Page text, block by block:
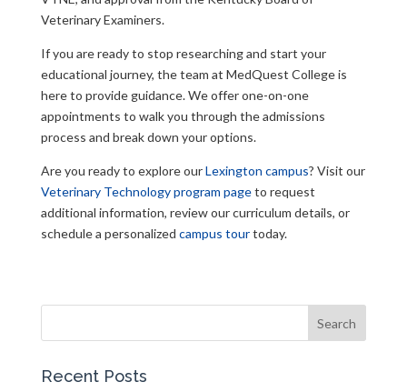
Veterinary Examiners.
If you are ready to stop researching and start your
educational journey, the team at MedQuest College is
here to provide guidance. We offer one-on-one
appointments to walk you through the admissions
process and break down your options.
Are you ready to explore ourLexington campus? Visit our
Veterinary Technology program pageto request
additional information, review our curriculum details, or
schedule a personalized campus tourtoday.
Search
Recent Posts